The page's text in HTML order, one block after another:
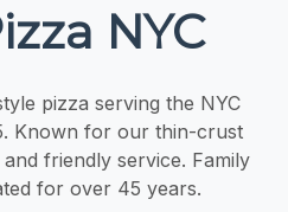
NYC
pizza serving the NYC
Known for our thin-crust
friendly service. Family
for over 45 years.